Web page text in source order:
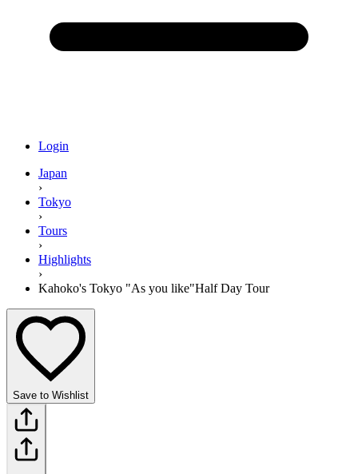
Login
Japan
›
Tokyo
›
Tours
›
Highlights
›
Kahoko's Tokyo "As you like"Half Day Tour
Save to Wishlist